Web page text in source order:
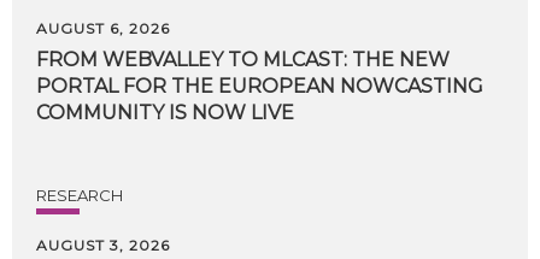
AUGUST 6, 2026
FROM WEBVALLEY TO MLCAST: THE NEW
PORTAL FOR THE EUROPEAN NOWCASTING
COMMUNITY IS NOW LIVE
RESEARCH
AUGUST 3, 2026